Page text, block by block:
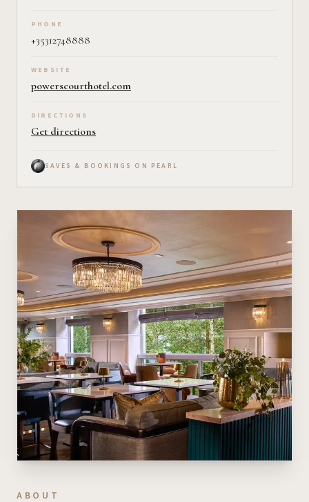
PHONE
+35312748888
WEBSITE
powerscourthotel.com
DIRECTIONS
Get directions
SAVES & BOOKINGS ON PEARL
ABOUT